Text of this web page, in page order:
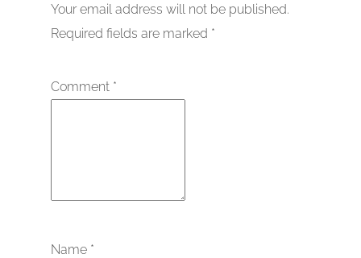
Your email address will not be published.
Required fields are marked *
Comment *
Name *